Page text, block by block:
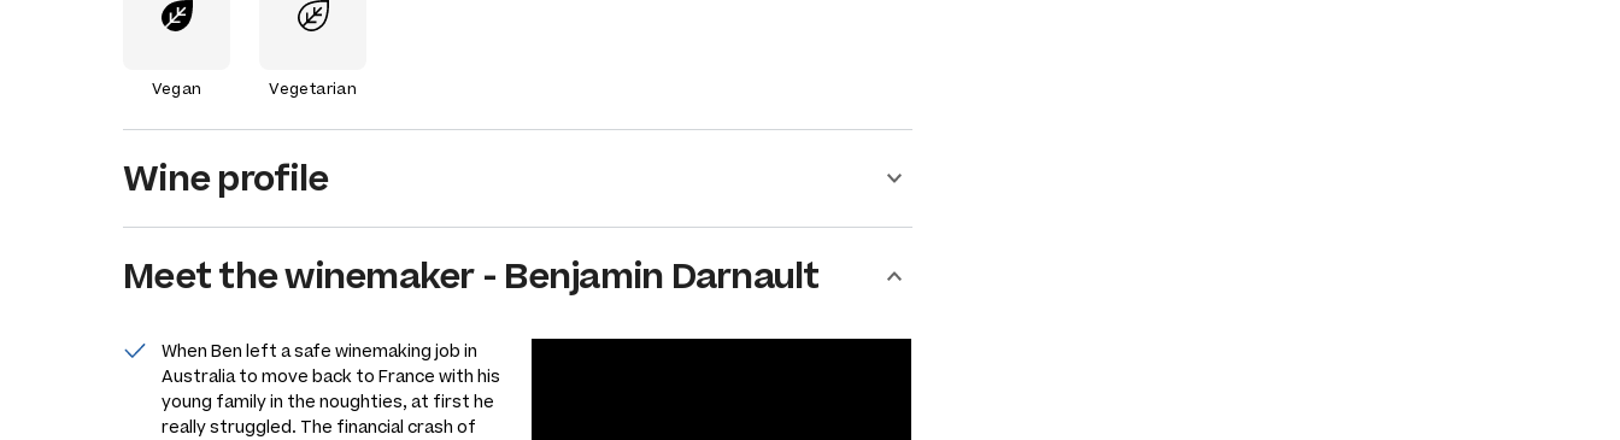
Vegan Vegetarian
Wine profile
Meet thewinemaker- Benjamin Darnault
When Ben left a safe winemaking job in
Australia to move back to France with his
young family in the noughties, at first he
really struggled. The financial crash of